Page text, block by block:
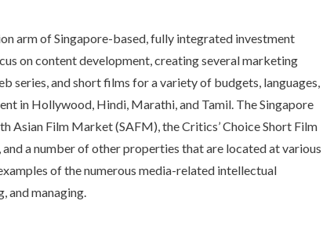
arm of Singapore-based, fully integrated investment
on content development, creating several marketing
series, and short films for a variety of budgets, languages,
in Hollywood, Hindi, Marathi, and Tamil. The Singapore
Asian Film Market (SAFM), the Critics’ Choice Short Film
a number of other properties that are located at various
of the numerous media-related intellectual
and managing.